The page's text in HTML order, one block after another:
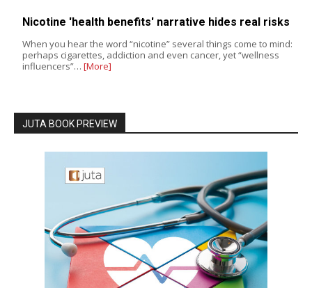
Nicotine 'health benefits' narrative hides real risks
When you hear the word “nicotine” several things come to mind:
perhaps cigarettes, addiction and even cancer, yet “wellness
influencers”… [More]
JUTA BOOK PREVIEW